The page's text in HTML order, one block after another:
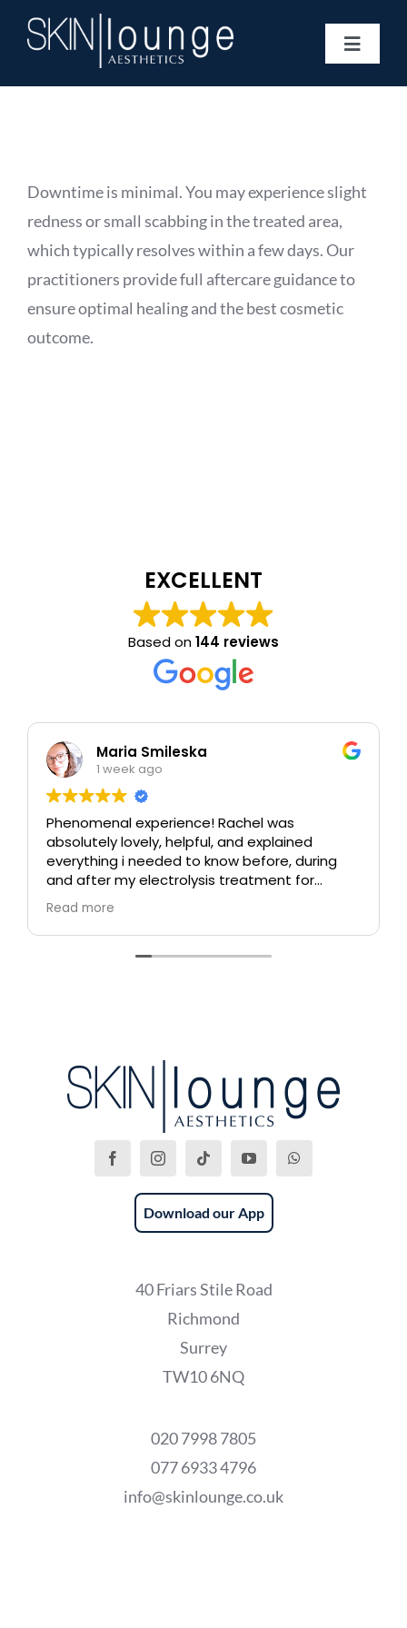
Toggle
Gift Vouchers
Book Now
Information
Enquiry Form
Downtime is minimal. You may experience slight
redness or small scabbing in the treated area,
which typically resolves within a few days. Our
practitioners provide full aftercare guidance to
ensure optimal healing and the best cosmetic
outcome.
EXCELLENT
Based on144 reviews
Maria Smileska
1 week ago
Phenomenal experience! Rachel was
absolutely lovely, helpful, and explained
everything i needed to know before, during
and after my electrolysis treatment for
blemishes removal. I will definitely come back
again if i ever need to, and i highly
recommend this place!
Read more
Download our App
40 Friars Stile Road
Richmond
Surrey
TW10 6NQ
020 7998 7805
077 6933 4796
info@skinlounge.co.uk